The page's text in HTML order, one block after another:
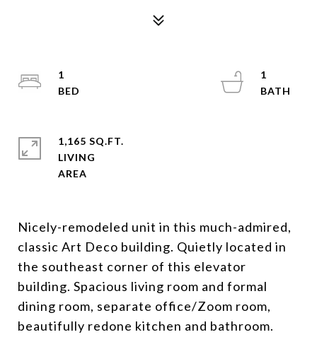
Nicely-remodeled unit in this much-admired,
classic Art Deco building. Quietly located in
the southeast corner of this elevator
building. Spacious living room and formal
dining room, separate office/Zoom room,
beautifully redone kitchen and bathroom.
1
1
1,165 SQ.FT.
LIVING